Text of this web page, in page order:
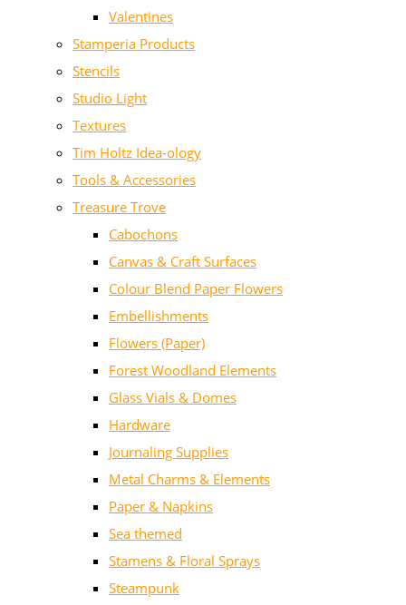
Valentines
Stamperia Products
Stencils
Studio Light
Textures
Tim Holtz Idea-ology
Tools & Accessories
Treasure Trove
Cabochons
Canvas & Craft Surfaces
Colour Blend Paper Flowers
Embellishments
Flowers (Paper)
Forest Woodland Elements
Glass Vials & Domes
Hardware
Journaling Supplies
Metal Charms & Elements
Paper & Napkins
Sea themed
Stamens & Floral Sprays
Steampunk